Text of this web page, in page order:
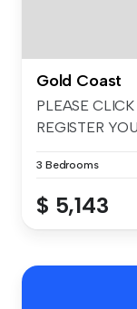
Gold Coast
PLEASE
REGISTER
3 Bedrooms
$ 5,143